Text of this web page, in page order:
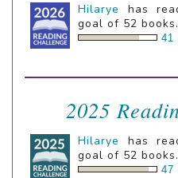
Hilarye
has
goal of 52 books.
41
2025
Hilarye
has
goal of 52 books.
47